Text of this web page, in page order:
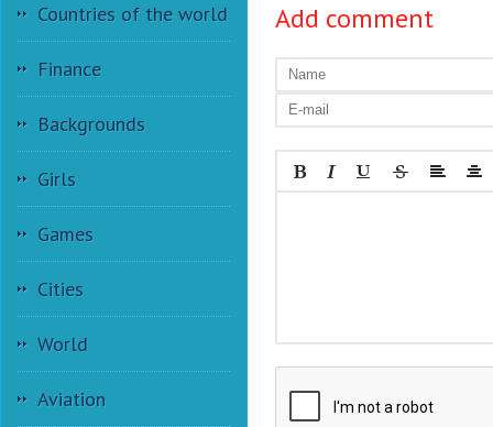
Countries of the world
Finance
Backgrounds
Girls
Games
Cities
World
Aviation
Add comment